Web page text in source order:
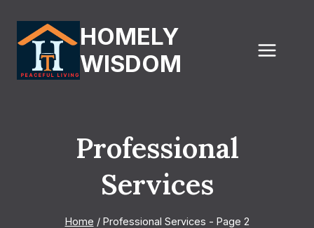
content
HOMELY
WISDOM
Professional
Services
Home / Professional Services - Page 2